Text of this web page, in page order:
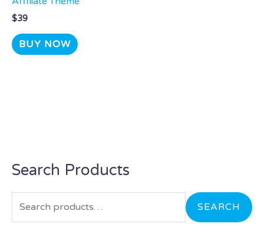
$39
BUY NOW
Search Products
S
r
SEARCH